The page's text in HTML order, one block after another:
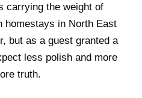
carrying the weight of
homestays in North East
but as a guest granted a
less polish and more
truth.